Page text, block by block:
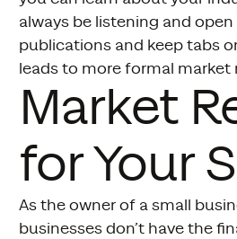
always be listening and
publications and keep tabs
leads to more formal market
Market
for Your
As the owner of a small
businesses don’t have the